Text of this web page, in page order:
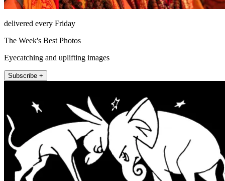
delivered every Friday
The Week's Best Photos
Eyecatching and uplifting images
Subscribe +